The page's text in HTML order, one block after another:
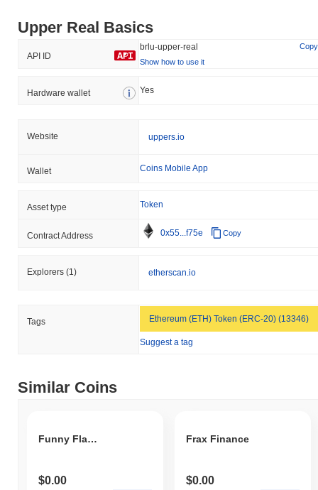
Upper Real Basics
API ID
brlu-upper-real
Copy
Show how to use it
Hardware wallet Yes
Website uppers.io
Wallet Coins Mobile App
Asset type Token
Contract Address 0x55...f75e Copy
Explorers (1) etherscan.io
Tags Ethereum (ETH) Token (ERC-20) (13346)
Suggest a tag
Similar Coins
Funny Flame Coin
$0.00
Frax Finance
$0.00